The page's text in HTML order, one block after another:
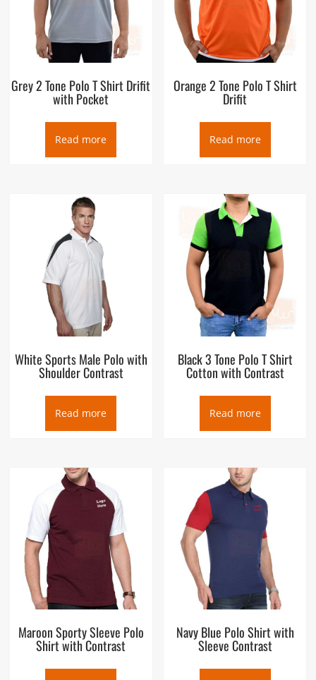
Grey 2 Tone Polo T Shirt Drifit
with Pocket
Read more
Orange 2 Tone Polo T Shirt
Drifit
Read more
White Sports Male Polo with
Shoulder Contrast
Read more
Black 3 Tone Polo T Shirt
Cotton with Contrast
Read more
Maroon Sporty Sleeve Polo
Shirt with Contrast
Navy Blue Polo Shirt with
Sleeve Contrast